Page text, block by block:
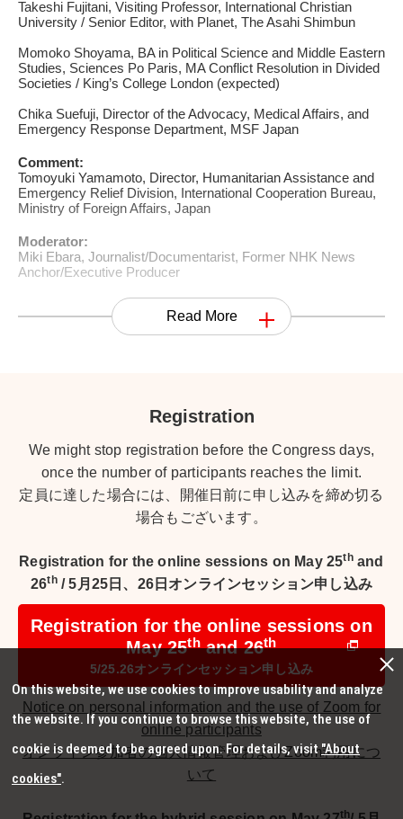
Takeshi Fujitani, Visiting Professor, International Christian
University / Senior Editor, with Planet, The Asahi Shimbun
Momoko Shoyama, BA in Political Science and Middle Eastern
Studies, Sciences Po Paris, MA Conflict Resolution in Divided
Societies / King’s College London (expected)
Chika Suefuji, Director of the Advocacy, Medical Affairs, and
Emergency Response Department, MSF Japan
Comment:
Tomoyuki Yamamoto, Director, Humanitarian Assistance and
Emergency Relief Division, International Cooperation Bureau,
Ministry of Foreign Affairs, Japan
Moderator:
Miki Ebara, Journalist/Documentarist, Former NHK News
Anchor/Executive Producer
Read More
Registration
We might stop registration before the Congress days,
once the number of participants reaches the limit.
定員に達した場合には、開催日前に申し込みを締め切る
場合もございます。
Registration for the online sessions on May 25thand
26th/5月25日、26日オンラインセッション申し込み
Registration for the online sessions on
May 25thand 26th
5/25.26オンラインセッション申し込み
Notice on personal information and the use of Zoom for
online participants
オンライン参加者の個人情報管理およびZoom利用につ
いて
th
On this website, we use cookies to improve usability and analyze
the website. If you continue to browse this website, the use of
cookie is deemed to be agreed upon. For details, visit"About
cookies".